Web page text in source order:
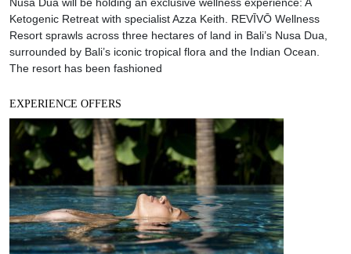
The Floating Sundays Program at REVĪVŌ
Wellness Resort Bali is the Ultimate
Restorative Day Experience
Nestled in the peaceful setting of Nusa Dua, REVĪVŌ Wellness
Resort hosts a series of invigorating mind and body programs
starting this month. REVĪVŌ, which means “I’ll live again”,